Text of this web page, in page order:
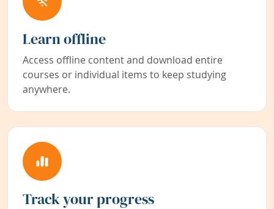
Learn offline
Access offline content and download entire
courses or individual items to keep studying
anywhere.
Track your progress